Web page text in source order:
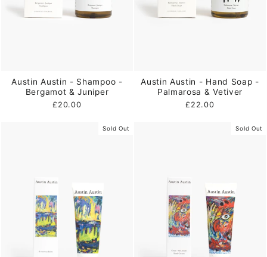
Austin Austin - Shampoo -
Bergamot & Juniper
£20.00
Austin Austin - Hand Soap -
Palmarosa & Vetiver
£22.00
Sold Out Sold Out